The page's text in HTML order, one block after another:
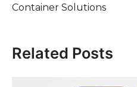
Container Solutions
Related Posts